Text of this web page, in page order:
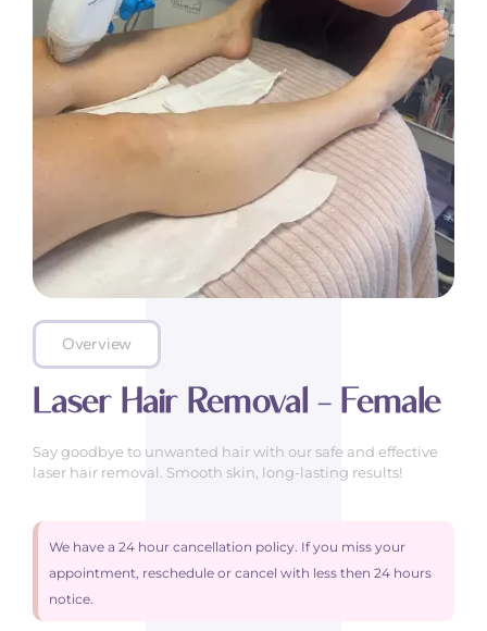
Overview
Laser Hair Removal – Female
Say goodbye to unwanted hair with our safe and effective
laser hair removal. Smooth skin, long-lasting results!
We have a 24 hour cancellation policy. If you miss your
appointment, reschedule or cancel with less then 24 hours
notice.